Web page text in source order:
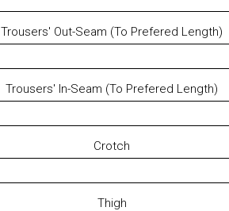
Trousers' Out-Seam (To Prefered Length)
Trousers' In-Seam (To Prefered Length)
Crotch
Thigh